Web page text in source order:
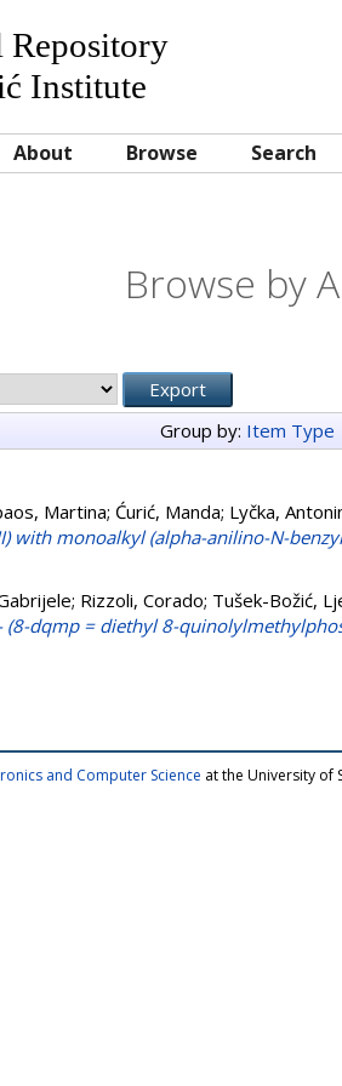
Institute
About Browse Search
Browse by
Group by: Item Type
Martina; Ćurić, Manda; Lyčka,
with monoalkyl (alpha-anilino-N-
; Rizzoli, Corado; Tušek-Božić,
(8-dqmp = diethyl 8-
and Computer Science at the University of